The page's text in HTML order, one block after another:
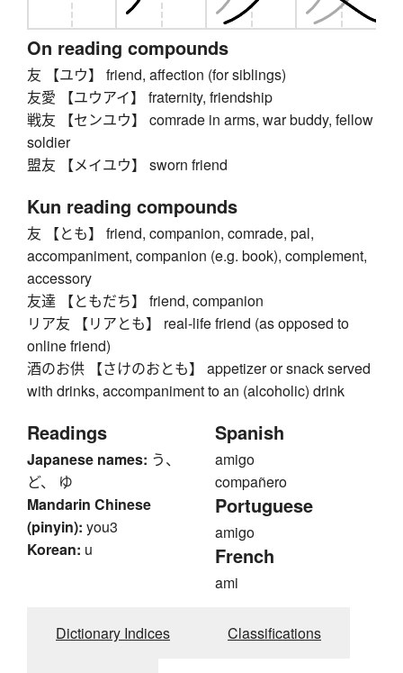
On reading compounds
友 【ユウ】 friend, affection (for siblings)
友愛 【ユウアイ】 fraternity, friendship
戦友 【センユウ】 comrade in arms, war buddy, fellow
soldier
盟友 【メイユウ】 sworn friend
Kun reading compounds
友 【とも】 friend, companion, comrade, pal,
accompaniment, companion (e.g. book), complement,
accessory
友達 【ともだち】 friend, companion
リア友 【リアとも】 real-life friend (as opposed to
online friend)
酒のお供 【さけのおとも】 appetizer or snack served
with drinks, accompaniment to an (alcoholic) drink
Readings
Japanese names: う、
ど、 ゆ
Mandarin Chinese
(pinyin): you3
Korean: u
Spanish
amigo
compañero
Portuguese
amigo
French
ami
Dictionary Indices Classifications